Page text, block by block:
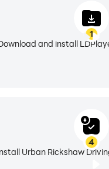
1
and install
4
Urban Rickshaw